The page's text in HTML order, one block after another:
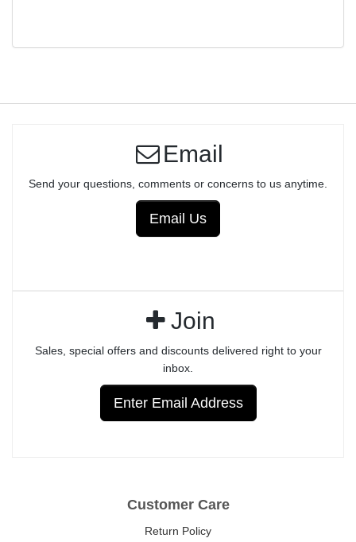
Email
Send your questions, comments or concerns to us anytime.
Email Us
Join
Sales, special offers and discounts delivered right to your
inbox.
Enter Email Address
Customer Care
Return Policy